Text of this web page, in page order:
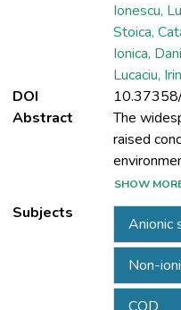
Ionescu,
Stoica,
Ionica,
Lucaciu,
DOI
Abstract
The
raised
active
toxic or
non-ionic
conditions
SHOW
Subjects
Anionic
Non-